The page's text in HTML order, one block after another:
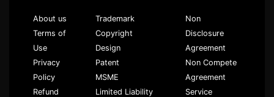
About us
Terms of
Use
Privacy
Policy
Refund
Trademark
Copyright
Design
Patent
MSME
Limited Liability
Non
Disclosure
Agreement
Non Compete
Agreement
Service